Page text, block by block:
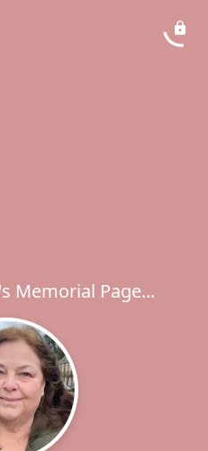
Memorial Page...